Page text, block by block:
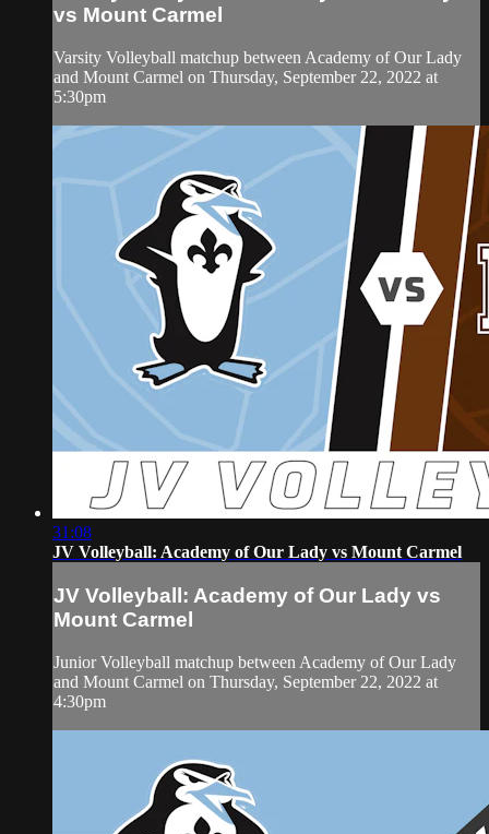
vs Mount Carmel
Varsity Volleyball matchup between Academy of Our Lady
and Mount Carmel on Thursday, September 22, 2022 at
5:30pm
31:08
JV Volleyball: Academy of Our Lady vs Mount Carmel
JV Volleyball: Academy of Our Lady vs
Mount Carmel
Junior Volleyball matchup between Academy of Our Lady
and Mount Carmel on Thursday, September 22, 2022 at
4:30pm